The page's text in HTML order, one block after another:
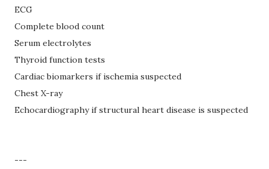
ECG
Complete blood count
Serum electrolytes
Thyroid function tests
Cardiac biomarkers if ischemia suspected
Chest X-ray
Echocardiography if structural heart disease is suspected
---